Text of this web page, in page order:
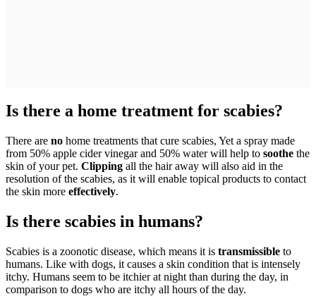
Is there a home treatment for scabies?
There are no home treatments that cure scabies, Yet a spray made
from 50% apple cider vinegar and 50% water will help to soothe the
skin of your pet. Clipping all the hair away will also aid in the
resolution of the scabies, as it will enable topical products to contact
the skin more effectively.
Is there scabies in humans?
Scabies is a zoonotic disease, which means it is transmissible to
humans. Like with dogs, it causes a skin condition that is intensely
itchy. Humans seem to be itchier at night than during the day, in
comparison to dogs who are itchy all hours of the day.